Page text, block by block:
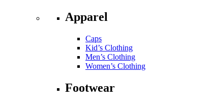
Apparel
Caps
Kid’s Clothing
Men’s Clothing
Women’s Clothing
Footwear